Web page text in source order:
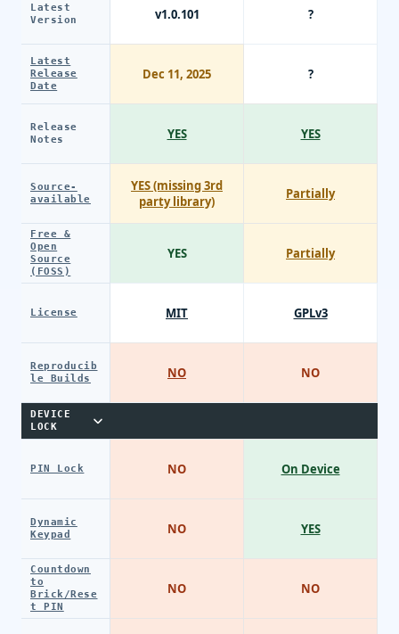
Latest
Version
Latest
Release
Date
Release
Notes
Source-
available
Free &
Open
Source
(FOSS)
License
Reproducib
le Builds
DEVICE
LOCK
PIN Lock
Dynamic
Keypad
Countdown
to
Brick/Rese
t PIN
v1.0.101
Dec 11, 2025
YES
YES (missing 3rd
party library)
YES
MIT
NO
NO
NO
NO
?
?
YES
Partially
Partially
GPLv3
NO
On Device
YES
NO